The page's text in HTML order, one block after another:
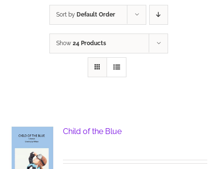
Sort by Default Order
Show 24 Products
Child of the Blue